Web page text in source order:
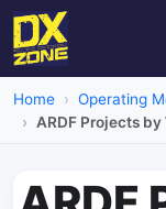
Home Operating
ARDF Projects by